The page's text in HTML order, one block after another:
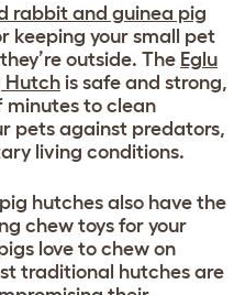
rabbit and guinea pig
keeping your small pet
outside. The Eglu
Hutch is safe and strong,
minutes to clean
pets against predators,
living conditions.
hutches also have the
chew toys for your
love to chew on
traditional hutches are